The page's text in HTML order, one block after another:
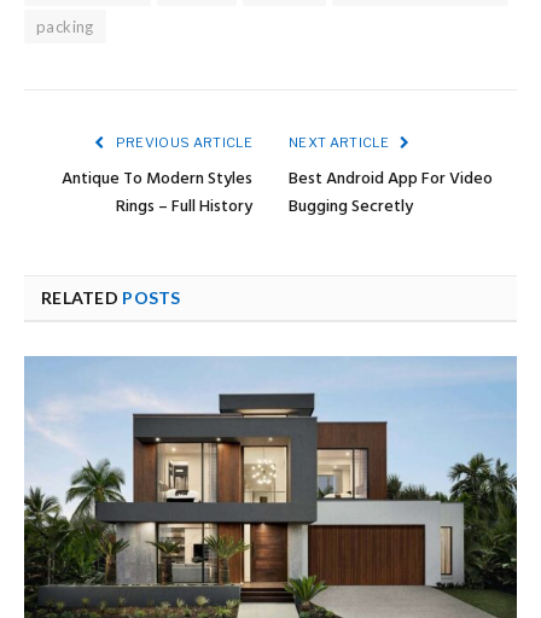
packing
PREVIOUS ARTICLE
Antique To Modern Styles
Rings – Full History
NEXT ARTICLE
Best Android App For Video
Bugging Secretly
RELATED POSTS